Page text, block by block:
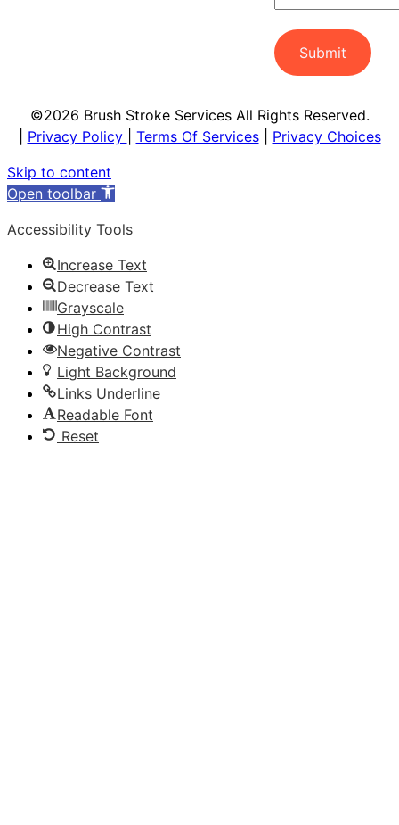
©2026 Brush Stroke Services All Rights Reserved.
Privacy Policy Terms Of Services| Privacy Choices
Skip to content
Open toolbar
Accessibility Tools
Increase Text
Decrease Text
Grayscale
High Contrast
Negative Contrast
Light Background
Links Underline
Readable Font
Reset